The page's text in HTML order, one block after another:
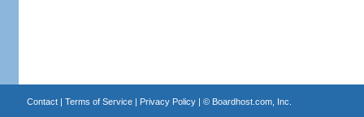
Contact| Terms of Service| Privacy Policy| © Boardhost.com, Inc.